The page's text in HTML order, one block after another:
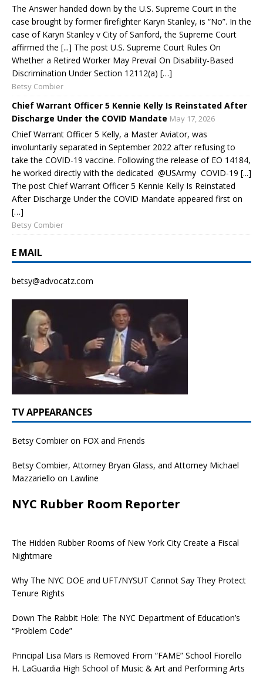
The Answer handed down by the U.S. Supreme Court in the
case brought by former firefighter Karyn Stanley, is “No”. In the
case of Karyn Stanley v City of Sanford, the Supreme Court
affirmed the [...] The post U.S. Supreme Court Rules On
Whether a Retired Worker May Prevail On Disability-Based
Discrimination Under Section 12112(a) […]
Betsy Combier
Chief Warrant Officer 5 Kennie Kelly Is Reinstated After
Discharge Under the COVID Mandate May 17, 2026
Chief Warrant Officer 5 Kelly, a Master Aviator, was
involuntarily separated in September 2022 after refusing to
take the COVID-19 vaccine. Following the release of EO 14184,
he worked directly with the dedicated @USArmy COVID-19 [...]
The post Chief Warrant Officer 5 Kennie Kelly Is Reinstated
After Discharge Under the COVID Mandate appeared first on
[…]
Betsy Combier
E MAIL
betsy@advocatz.com
TV APPEARANCES
Betsy Combier on FOX and Friends
Betsy Combier, Attorney Bryan Glass, and Attorney Michael
Mazzariello on Lawline
NYC Rubber Room Reporter
The Hidden Rubber Rooms of New York City Create a Fiscal
Nightmare
Why The NYC DOE and UFT/NYSUT Cannot Say They Protect
Tenure Rights
Down The Rabbit Hole: The NYC Department of Education’s
“Problem Code”
Principal Lisa Mars is Removed From “FAME” School Fiorello
H. LaGuardia High School of Music & Art and Performing Arts